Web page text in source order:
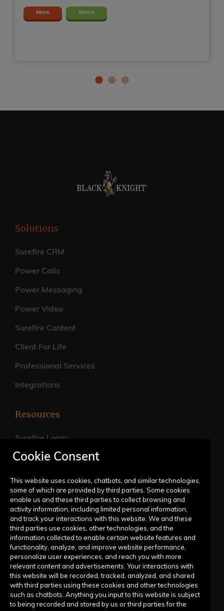
More Share
Solutions
Surefire CRM
Power Calls
Power Messaging
Power Video
Surefire Content
Client For Life
Professional Services
Integrations
Resources
Surefire Login
FAQs
Live Training Calendar
Help Center
Submit a Request
Company
Our Story
Contact Us
Cookie Consent
This website uses cookies, chatbots, and similar technologies,
some of which are provided by third parties. Some cookies
enable us and these third parties to collect browsing and
activity information, including limited personal information,
and track your interactions with this website. We and these
third parties use cookies, other technologies, and the
information collected to enable certain website features and
functionality, analyze, and improve website performance,
personalize user experiences, and reach you with more
relevant content and advertisements. Your interactions with
this website will be recorded, tracked, analyzed, and shared
with third parties using these cookies and other technologies
such as chatbots. Anything you input to this website is subject
to being recorded and stored by us or third parties for the